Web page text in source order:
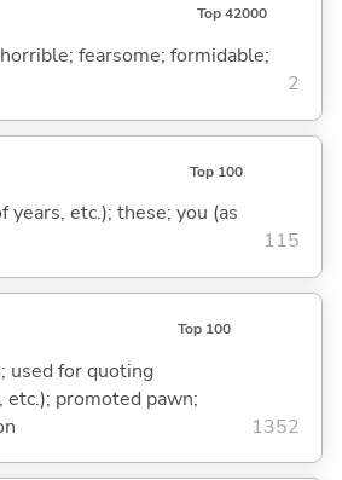
Top 42000
fearsome; formidable;
2
Top 100
years, etc.); these; you (as
115
Top 100
used for quoting
etc.); promoted pawn;
1352